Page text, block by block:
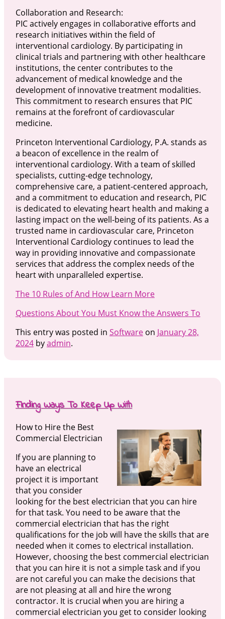
Collaboration and Research:
PIC actively engages in collaborative efforts and
research initiatives within the field of
interventional cardiology. By participating in
clinical trials and partnering with other healthcare
institutions, the center contributes to the
advancement of medical knowledge and the
development of innovative treatment modalities.
This commitment to research ensures that PIC
remains at the forefront of cardiovascular
medicine.
Princeton Interventional Cardiology, P.A. stands as
a beacon of excellence in the realm of
interventional cardiology. With a team of skilled
specialists, cutting-edge technology,
comprehensive care, a patient-centered approach,
and a commitment to education and research, PIC
is dedicated to elevating heart health and making a
lasting impact on the well-being of its patients. As a
trusted name in cardiovascular care, Princeton
Interventional Cardiology continues to lead the
way in providing innovative and compassionate
services that address the complex needs of the
heart with unparalleled expertise.
The 10 Rules of And How Learn More
Questions About You Must Know the Answers To
This entry was posted in Softwareon January 28,
2024byadmin.
Finding Ways To Keep Up With
How to Hire the Best
Commercial Electrician
If you are planning to
have an electrical
project it is important
that you consider
looking for the best electrician that you can hire
for that task. You need to be aware that the
commercial electrician that has the right
qualifications for the job will have the skills that are
needed when it comes to electrical installation.
However, choosing the best commercial electrician
that you can hire it is not a simple task and if you
are not careful you can make the decisions that
are not pleasing at all and hire the wrong
contractor. It is crucial when you are hiring a
commercial electrician you get to consider looking